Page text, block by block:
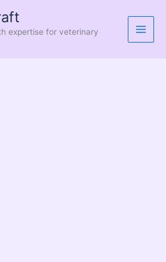
expertise for veterinary